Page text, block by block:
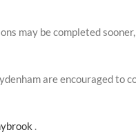
may be completed
are encouraged to
.